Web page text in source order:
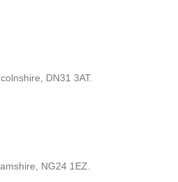
DN31 3AT.
NG24 1EZ.